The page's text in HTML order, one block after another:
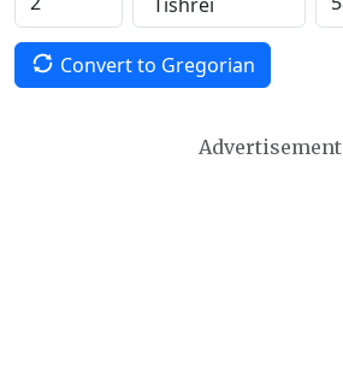
Convert to Gregorian
Advertisement